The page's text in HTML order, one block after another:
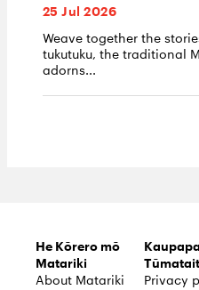
25 Jul 2026
Weave together the
tukutuku, the traditional
adorns...
He Kōrero mō
Matariki
About Matariki Privacy